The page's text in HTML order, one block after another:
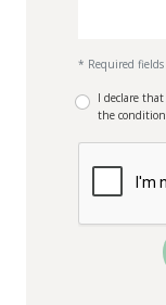
* Required fields
I declare
the